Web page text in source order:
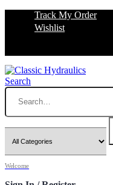
Track My Order
Wishlist
Search
Welcome